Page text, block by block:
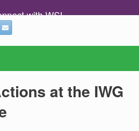
with WSI
at the IWG